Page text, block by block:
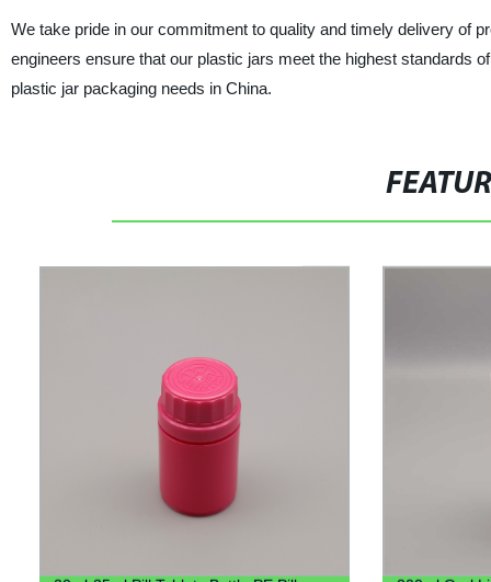
We take pride in our commitment to quality and timely delivery of
engineers ensure that our plastic jars meet the highest standards
plastic jar packaging needs in China.